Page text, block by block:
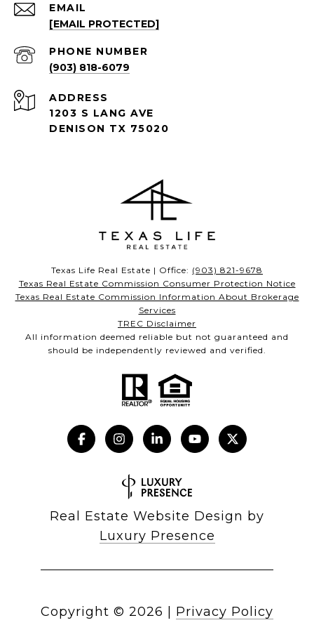
EMAIL
[EMAIL PROTECTED]
PHONE NUMBER
(903) 818-6079
ADDRESS
1203 S LANG AVE
DENISON TX 75020
Texas Life Real Estate | Office: (903) 821-9678
Texas Real Estate Commission Consumer Protection Notice
Texas Real Estate Commission Information About Brokerage
Services
TREC Disclaimer
All information deemed reliable but not guaranteed and
should be independently reviewed and verified.
Real Estate Website Design by
Luxury Presence
Copyright © 2026 Privacy Policy